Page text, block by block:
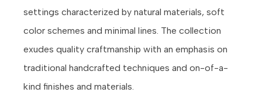
settings characterized by natural materials, soft
color schemes and minimal lines. The collection
exudes quality craftmanship with an emphasis on
traditional handcrafted techniques and on-of-a-
kind finishes and materials.